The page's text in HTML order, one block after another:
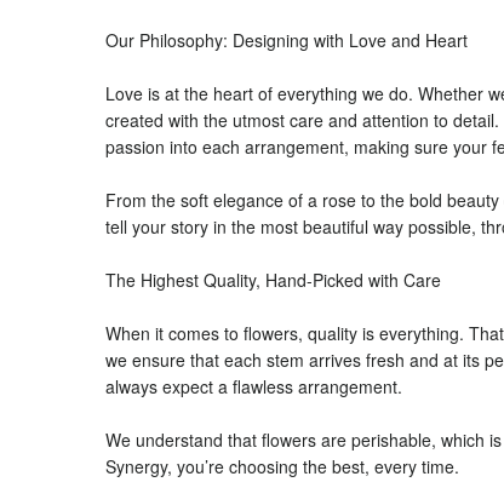
Our Philosophy: Designing with Love and Heart
Love is at the heart of everything we do. Whether
created with the utmost care and attention to
passion into each arrangement, making sure your
From the soft elegance of a rose to the bold
tell your story in the most beautiful way possible,
The Highest Quality, Hand-Picked with Care
When it comes to flowers, quality is everything.
we ensure that each stem arrives fresh and at its
always expect a flawless arrangement.
We understand that flowers are perishable, which
Synergy, you’re choosing the best, every time.